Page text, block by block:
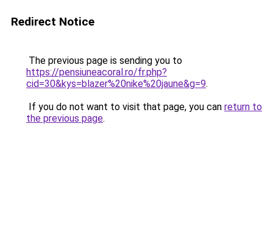
Redirect Notice
The previous page is sending you to
https://pensiuneacoral.ro/fr.php?
cid=30&kys=blazer%20nike%20jaune&g=9.
If you do not want to visit that page, you can return to
the previous page.